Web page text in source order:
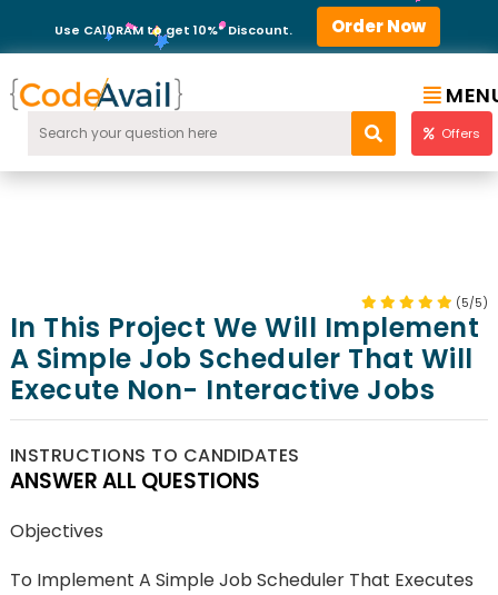
Use CA10RAM to get 10%* Discount. Order Now
Offers
(5/5)
In This Project We Will Implement
A Simple Job Scheduler That Will
Execute Non- Interactive Jobs
INSTRUCTIONS TO CANDIDATES
ANSWER ALL QUESTIONS
Objectives
To Implement A Simple Job Scheduler That Executes